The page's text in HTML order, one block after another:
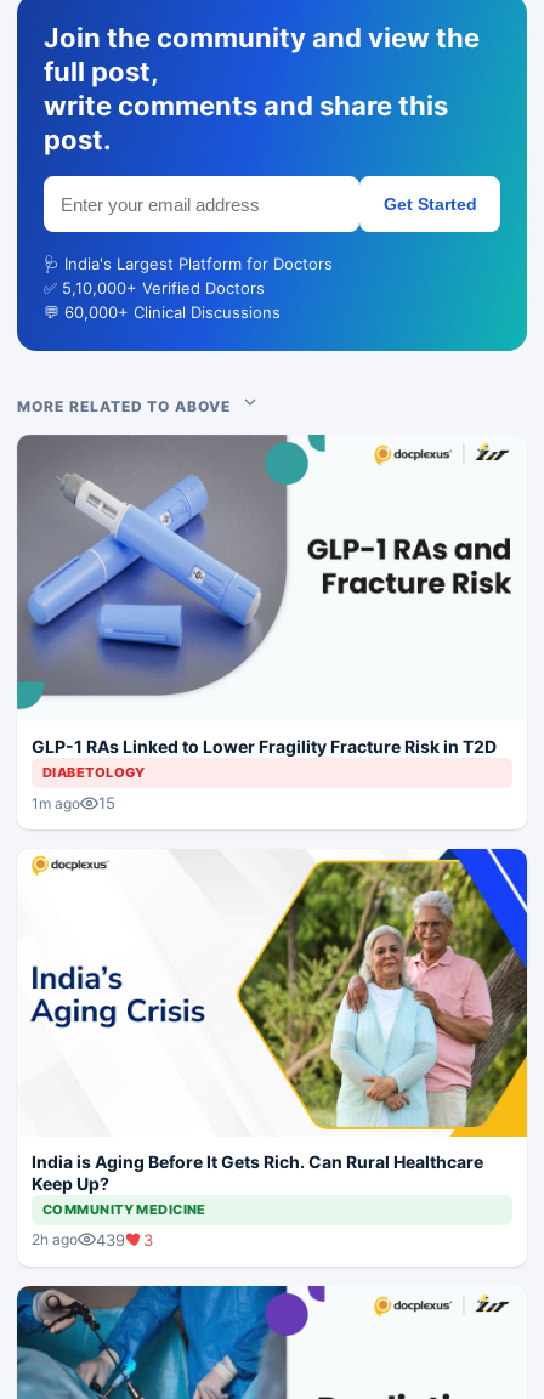
Join the community and view the
full post,
write comments and share this
post.
Get Started
🩺 India's Largest Platform for Doctors
✅ 5,10,000+ Verified Doctors
💬 60,000+ Clinical Discussions
MORE RELATED TO ABOVE
GLP-1 RAs Linked to Lower Fragility Fracture Risk in T2D
DIABETOLOGY
1m ago 15
India is Aging Before It Gets Rich. Can Rural Healthcare
Keep Up?
COMMUNITY MEDICINE
2h ago 439 3